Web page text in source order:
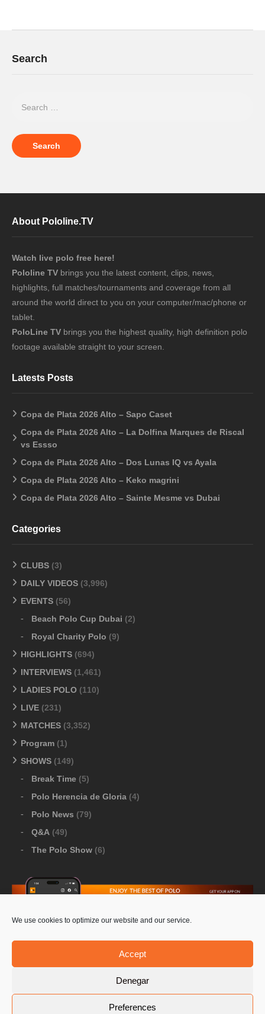
We use cookies to optimize our website and our service.
Accept
Denegar
Preferences
Search
About Pololine.TV
Watch live polo free here!
Pololine TV brings you the latest content, clips, news,
highlights, full matches/tournaments and coverage from all
around the world direct to you on your computer/mac/phone or
tablet.
PoloLine TV brings you the highest quality, high definition polo
footage available straight to your screen.
Latests Posts
Copa de Plata 2026 Alto – Sapo Caset
Copa de Plata 2026 Alto – La Dolfina Marques de Riscal
vs Essso
Copa de Plata 2026 Alto – Dos Lunas IQ vs Ayala
Copa de Plata 2026 Alto – Keko magrini
Copa de Plata 2026 Alto – Sainte Mesme vs Dubai
Categories
CLUBS (3)
DAILY VIDEOS (3,996)
EVENTS (56)
Beach Polo Cup Dubai (2)
Royal Charity Polo (9)
HIGHLIGHTS (694)
INTERVIEWS (1,461)
LADIES POLO (110)
LIVE (231)
MATCHES (3,352)
Program (1)
SHOWS (149)
Break Time (5)
Polo Herencia de Gloria (4)
Polo News (79)
Q&A (49)
The Polo Show (6)